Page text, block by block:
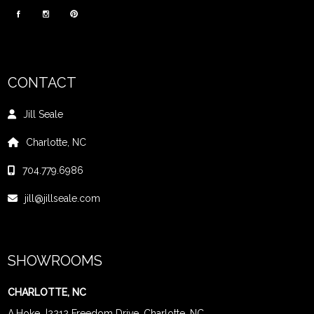
CONTACT
Jill Seale
Charlotte, NC
704.779.6986
jill@jillseale.com
SHOWROOMS
CHARLOTTE, NC